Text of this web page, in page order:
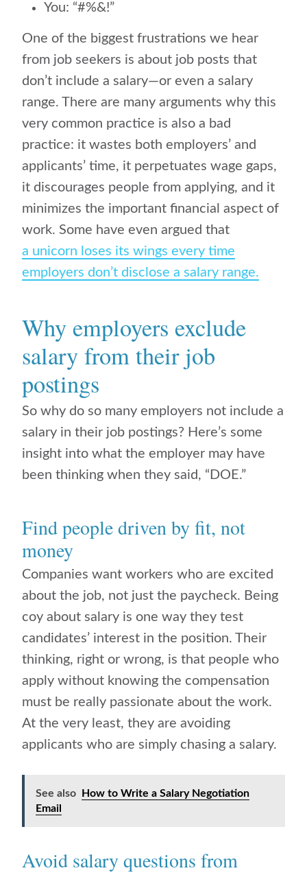
You: “#%&!”
One of the biggest frustrations we hear
from job seekers is about job posts that
don’t include a salary—or even a salary
range. There are many arguments why this
very common practice is also a bad
practice: it wastes both employers’ and
applicants’ time, it perpetuates wage gaps,
it discourages people from applying, and it
minimizes the important financial aspect of
work. Some have even argued that
a unicorn loses its wings every time
employers don’t disclose a salary range.
Why employers exclude
salary from their job
postings
So why do so many employers not include a
salary in their job postings? Here’s some
insight into what the employer may have
been thinking when they said, “DOE.”
Find people driven by fit, not
money
Companies want workers who are excited
about the job, not just the paycheck. Being
coy about salary is one way they test
candidates’ interest in the position. Their
thinking, right or wrong, is that people who
apply without knowing the compensation
must be really passionate about the work.
At the very least, they are avoiding
applicants who are simply chasing a salary.
See also
How to Write a Salary Negotiation
Email
Avoid salary questions from